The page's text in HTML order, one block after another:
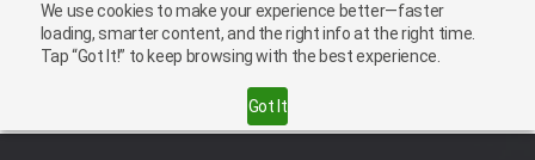
We use cookies to make your experience better—faster
loading, smarter content, and the right info at the right time.
Tap “Got It!” to keep browsing with the best experience.
Got It
Careers English